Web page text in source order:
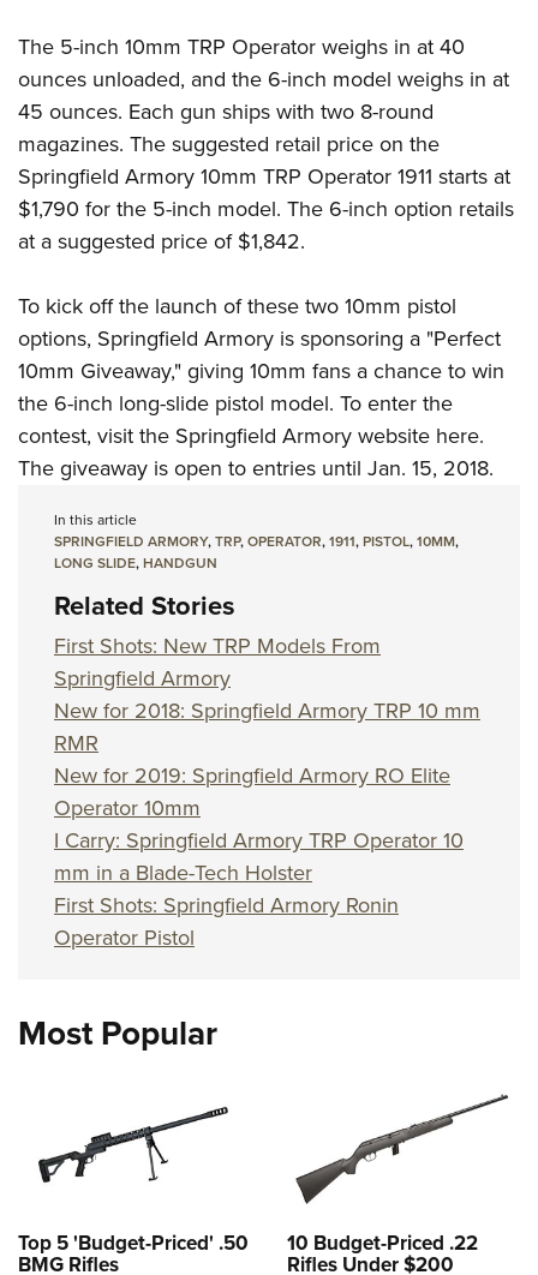
The 5-inch 10mm TRP Operator weighs in at 40
ounces unloaded, and the 6-inch model weighs in at
45 ounces. Each gun ships with two 8-round
magazines. The suggested retail price on the
Springfield Armory 10mm TRP Operator 1911 starts at
$1,790 for the 5-inch model. The 6-inch option retails
at a suggested price of $1,842.
To kick off the launch of these two 10mm pistol
options, Springfield Armory is sponsoring a "Perfect
10mm Giveaway," giving 10mm fans a chance to win
the 6-inch long-slide pistol model. To enter the
contest, visit the Springfield Armory website here.
The giveaway is open to entries until Jan. 15, 2018.
In this article
SPRINGFIELD ARMORY,TRP,OPERATOR,1911,PISTOL,10MM,
LONG SLIDE,HANDGUN
Related Stories
First Shots: New TRP Models From
Springfield Armory
New for 2018: Springfield Armory TRP 10 mm
RMR
New for 2019: Springfield Armory RO Elite
Operator 10mm
I Carry: Springfield Armory TRP Operator 10
mm in a Blade-Tech Holster
First Shots: Springfield Armory Ronin
Operator Pistol
Most Popular
Top 5 'Budget-Priced' .50
BMG Rifles
10 Budget-Priced .22
Rifles Under $200